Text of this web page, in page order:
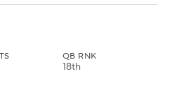
QB RNK
18th